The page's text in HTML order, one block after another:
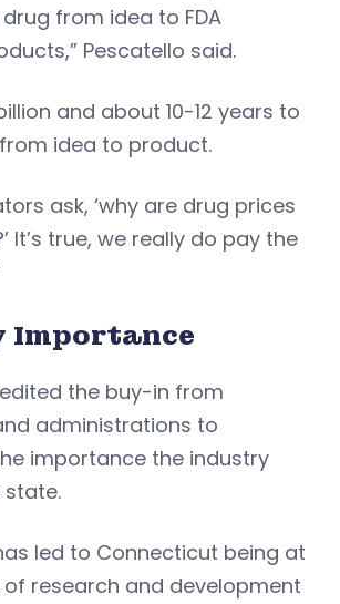
from idea to FDA
Pescatello said.
and about 10-12 years to
idea to product.
ask, ‘why are drug prices
It’s true, we really do pay the
Importance
the buy-in from
administrations to
importance the industry
state.
led to Connecticut being at
research and development